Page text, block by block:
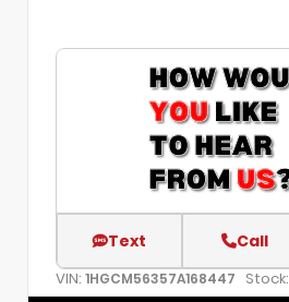
Text Call
VIN: 1HGCM56357A168447 Stock: